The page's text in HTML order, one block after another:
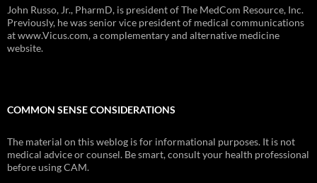
John Russo, Jr., PharmD, is president of The MedCom Resource, Inc.
Previously, he was senior vice president of medical communications
at www.Vicus.com, a complementary and alternative medicine
website.
COMMON SENSE CONSIDERATIONS
The material on this weblog is for informational purposes. It is not
medical advice or counsel. Be smart, consult your health professional
before using CAM.